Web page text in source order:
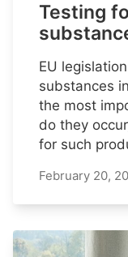
Testing
EU
substances
the most
do they
for such
February 20,